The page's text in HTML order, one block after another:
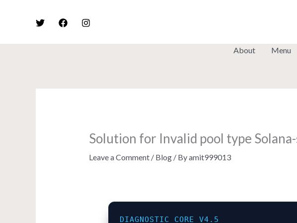
About Menu
Solution for Invalid pool type
Leave a Comment / Blog/ Byamit999013
DIAGNOSTIC_CORE_V4.5